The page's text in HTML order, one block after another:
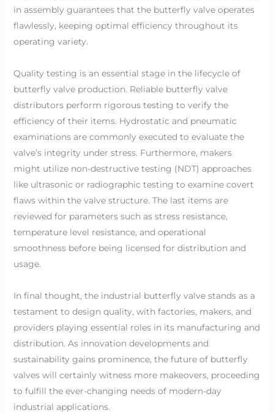
in assembly guarantees that the butterfly valve operates
flawlessly, keeping optimal efficiency throughout its
operating variety.
Quality testing is an essential stage in the lifecycle of
butterfly valve production. Reliable butterfly valve
distributors perform rigorous testing to verify the
efficiency of their items. Hydrostatic and pneumatic
examinations are commonly executed to evaluate the
valve’s integrity under stress. Furthermore, makers
might utilize non-destructive testing (NDT) approaches
like ultrasonic or radiographic testing to examine covert
flaws within the valve structure. The last items are
reviewed for parameters such as stress resistance,
temperature level resistance, and operational
smoothness before being licensed for distribution and
usage.
In final thought, the industrial butterfly valve stands as a
testament to design quality, with factories, makers, and
providers playing essential roles in its manufacturing and
distribution. As innovation developments and
sustainability gains prominence, the future of butterfly
valves will certainly witness more makeovers, proceeding
to fulfill the ever-changing needs of modern-day
industrial applications.